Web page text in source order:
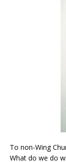
To non-Wing
What do we do